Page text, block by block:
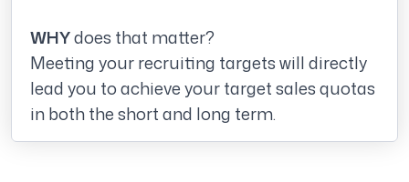
WHYdoes that matter?
Meeting your recruiting targets will directly
lead you to achieve your target sales quotas
in both the short and long term.